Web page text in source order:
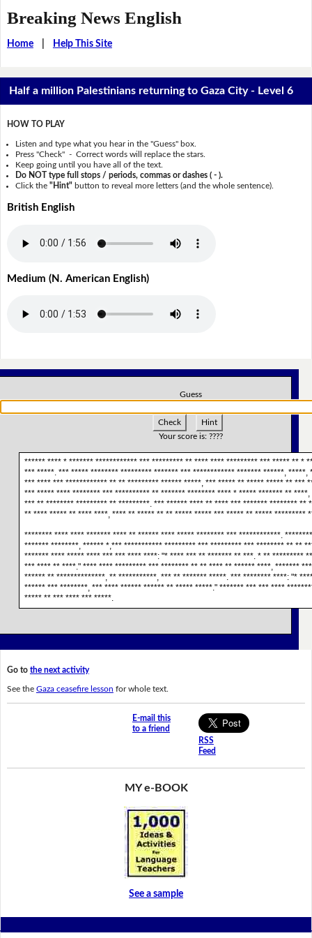
Breaking News English
Home| Help This Site
Half a million Palestinians returning to Gaza City - Level 6
HOW TO PLAY
Listen and type what you hear in the "Guess" box.
Press "Check" - Correct words will replace the stars.
Keep going until you have all of the text.
Do NOT type full stops / periods, commas or dashes ( - ).
Click the"Hint" button to reveal more letters (and the whole sentence).
British English
Medium (N. American English)
Guess
Check
Hint
Your score is: ????
****** **** * ******* ************ *** ********* ** **** **** ********* *** ***** ** *
*** *****. *** ***** ******** ********* ******* *** ************ ******* ******, *****,
*** **** *** ************ ** ** ********* ****** *****, *** ***** ** ***** ***** ** ***
*** ***** **** ******** *** ********** ** ******* ******** **** * ***** ******* **
*** ** ******** ********* ** *********. *** ****** **** ** **** *** ******* ******** **
** **** ***** ** **** ****, **** ** ***** ** ** ***** ***** *** ***** ** ***** *********
******** **** **** ******* **** ** ****** **** ***** ******** *** ************.
******* ********, ****** *,*** *********** ********* *** ********* *** ******** ** **
******* **** ***** **** *** *** **** ****: "* **** *** ** ******* ** ***. * ** *********
*** **** ** ****." **** **** ********* *** ******** ** ** **** ** ****** ****, *******
****** ** **************, ** ***********, *** ** ******* *****. *** ******** ****: "*
****** *** ********, *** **** ****** ****** ** ***** *****." ******* *** *** ****
***** ** *** **** *** *****.
Go to the next activity
See the Gaza ceasefire lesson for whole text.
E-mail this
to a friend
RSS
Feed
MY e-BOOK
See a sample